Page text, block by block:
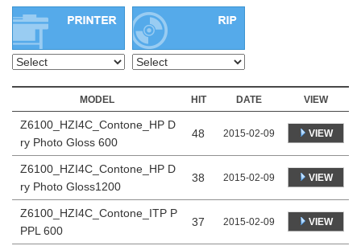
MODEL HIT DATE VIEW
Z6100_HZI4C_Contone_HP D
ry Photo Gloss 600
48 2015-02-09 VIEW
Z6100_HZI4C_Contone_HP D
ry Photo Gloss1200
38 2015-02-09 VIEW
Z6100_HZI4C_Contone_ITP P
PPL 600
37 2015-02-09 VIEW